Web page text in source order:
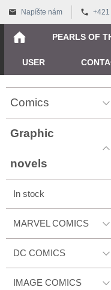
Napíšte nám
PEARLS OF
USER
Comics
Graphic
novels
In stock
MARVEL COMICS
DC COMICS
IMAGE COMICS